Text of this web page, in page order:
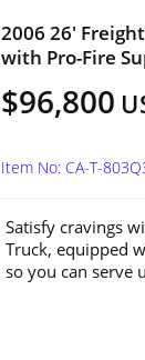
2006 26'
with Pro-Fire
$96,800
Item No: CA-T-
Satisfy cravings
Truck, equipped
so you can serve